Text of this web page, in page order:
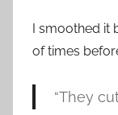
I smoothed
of times
“They